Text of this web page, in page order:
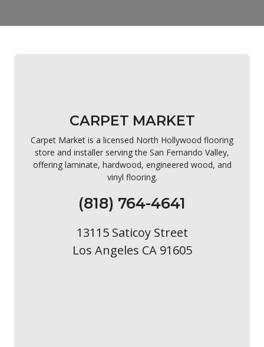
CARPET MARKET
Carpet Market is a licensed North Hollywood flooring
store and installer serving the San Fernando Valley,
offering laminate, hardwood, engineered wood, and
vinyl flooring.
(818) 764-4641
13115 Saticoy Street
Los Angeles CA 91605